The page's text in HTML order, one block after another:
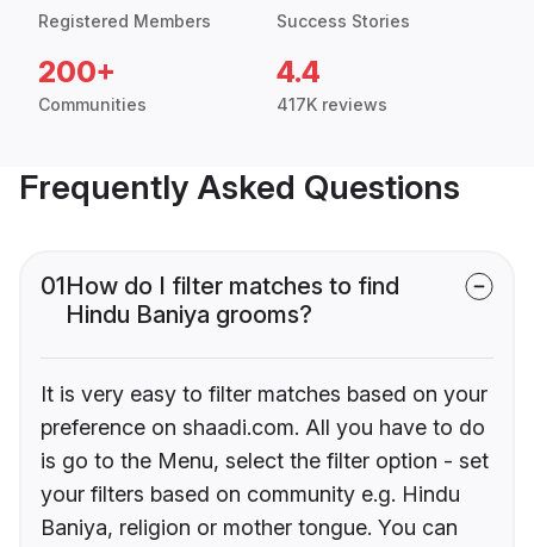
Registered Members Success Stories
200+
Communities
4.4
417K reviews
Frequently Asked Questions
01How do I filter matches to find
Hindu Baniya grooms?
It is very easy to filter matches based on your
preference on shaadi.com. All you have to do
is go to the Menu, select the filter option - set
your filters based on community e.g. Hindu
Baniya, religion or mother tongue. You can